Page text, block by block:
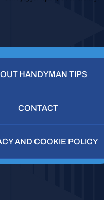
HANDYMAN TIPS
CONTACT
AND COOKIE POLICY